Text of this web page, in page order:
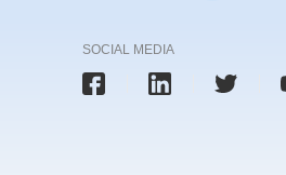
SOCIAL MEDIA